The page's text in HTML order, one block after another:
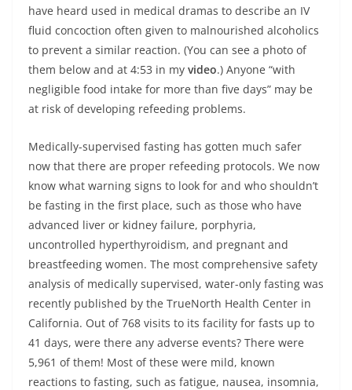
have heard used in medical dramas to describe an IV
fluid concoction often given to malnourished alcoholics
to prevent a similar reaction. (You can see a photo of
them below and at 4:53 in my video.) Anyone “with
negligible food intake for more than five days” may be
at risk of developing refeeding problems.
Medically-supervised fasting has gotten much safer
now that there are proper refeeding protocols. We now
know what warning signs to look for and who shouldn’t
be fasting in the first place, such as those who have
advanced liver or kidney failure, porphyria,
uncontrolled hyperthyroidism, and pregnant and
breastfeeding women. The most comprehensive safety
analysis of medically supervised, water-only fasting was
recently published by the TrueNorth Health Center in
California. Out of 768 visits to its facility for fasts up to
41 days, were there any adverse events? There were
5,961 of them! Most of these were mild, known
reactions to fasting, such as fatigue, nausea, insomnia,